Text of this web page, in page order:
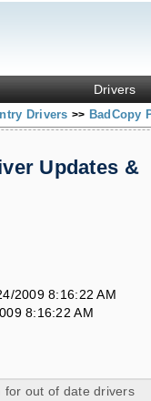
Drivers
Drivers >> BadCopy
Updates &
2009 8:16:22 AM
8:16:22 AM
for out of date drivers